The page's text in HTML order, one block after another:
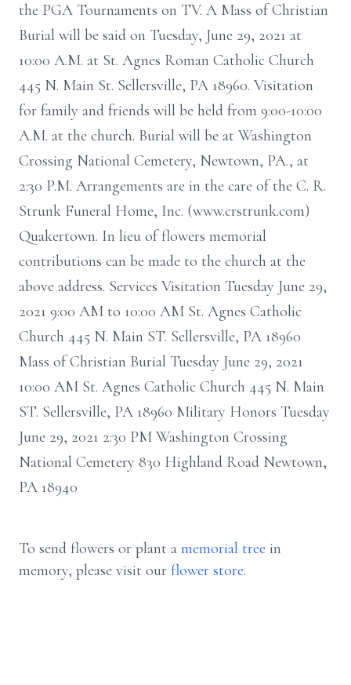
the PGA Tournaments on TV. A Mass of Christian
Burial will be said on Tuesday, June 29, 2021 at
10:00 A.M. at St. Agnes Roman Catholic Church
445 N. Main St. Sellersville, PA 18960. Visitation
for family and friends will be held from 9:00-10:00
A.M. at the church. Burial will be at Washington
Crossing National Cemetery, Newtown, PA., at
2:30 P.M. Arrangements are in the care of the C. R.
Strunk Funeral Home, Inc. (www.crstrunk.com)
Quakertown. In lieu of flowers memorial
contributions can be made to the church at the
above address. Services Visitation Tuesday June 29,
2021 9:00 AM to 10:00 AM St. Agnes Catholic
Church 445 N. Main ST. Sellersville, PA 18960
Mass of Christian Burial Tuesday June 29, 2021
10:00 AM St. Agnes Catholic Church 445 N. Main
ST. Sellersville, PA 18960 Military Honors Tuesday
June 29, 2021 2:30 PM Washington Crossing
National Cemetery 830 Highland Road Newtown,
PA 18940
To send flowers or plant a memorial tree in
memory, please visit our flower store.